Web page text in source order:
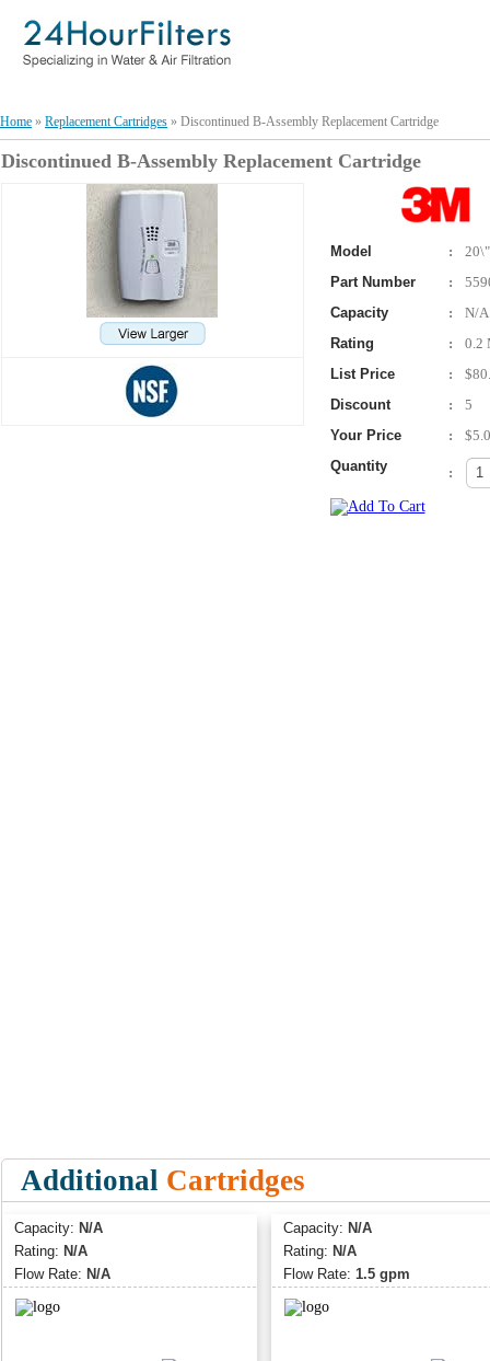
Home » Replacement Cartridges » Discontinued B-Assembly Replacement Cartridge
Discontinued B-Assembly Replacement Cartridge
Model :
Part Number
:
Capacity
:
N/A
Rating
:
0.2
List Price
:
Discount
:
5
Your Price
:
Quantity
:
Additional Cartridges
Capacity: N/A
Rating: N/A
Flow Rate: N/A
Capacity: N/A
Rating: N/A
Flow Rate: 1.5 gpm